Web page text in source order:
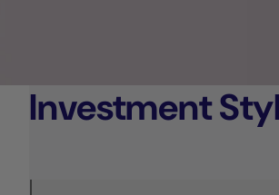
Investment